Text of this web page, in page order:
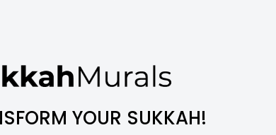
YOUR SUKKAH!